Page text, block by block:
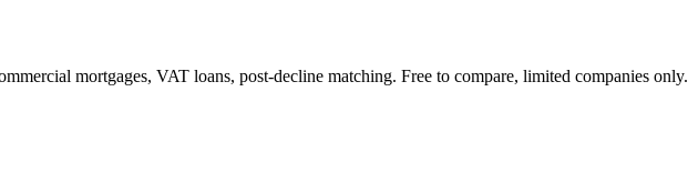
mortgages, VAT loans, post-decline matching. Free to compare, limited companies only.